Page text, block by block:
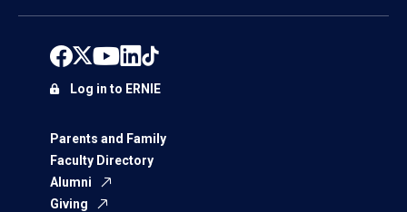
Parents and Family
Faculty Directory
Alumni
Giving
Log in to ERNIE